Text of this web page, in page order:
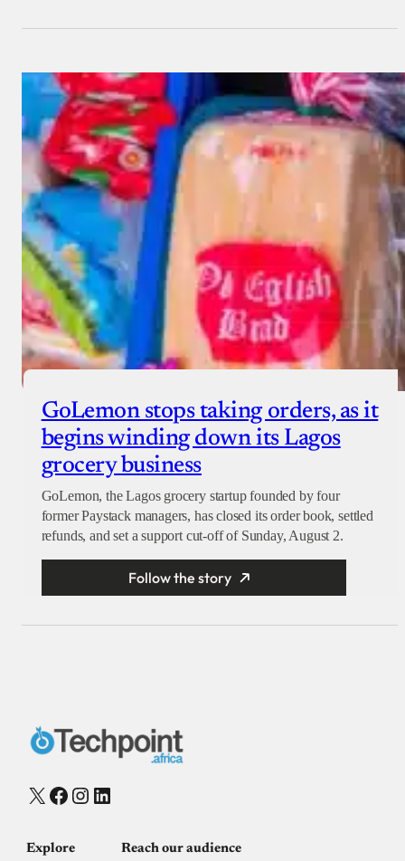
GoLemon stops taking orders, as it
begins winding down its Lagos
grocery business
GoLemon, the Lagos grocery startup founded by four
former Paystack managers, has closed its order book, settled
refunds, and set a support cut-off of Sunday, August 2.
Follow the story
X Facebook
Instagram
LinkedIn
Explore Reach our audience